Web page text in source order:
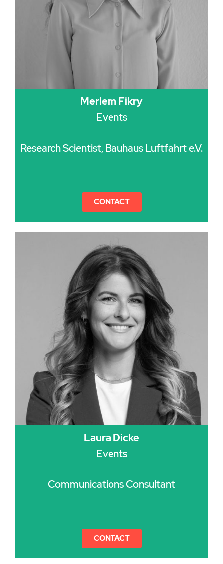
Meriem Fikry
Events
Research Scientist, Bauhaus Luftfahrt e.V.
CONTACT
Laura Dicke
Events
Communications Consultant
CONTACT